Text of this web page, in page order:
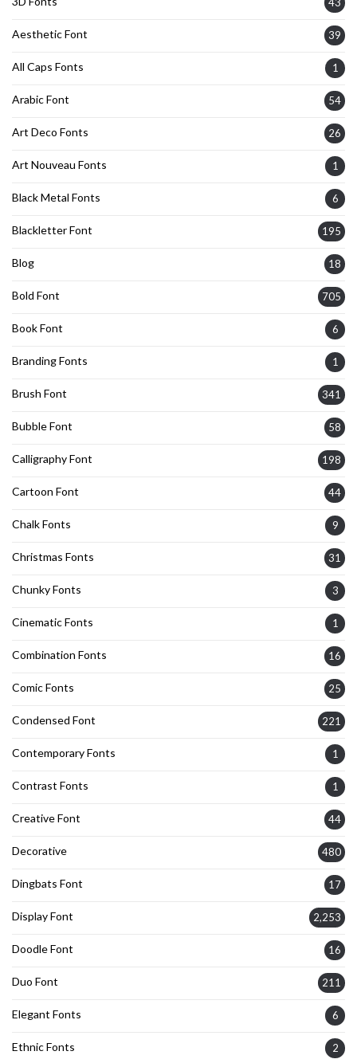
Aesthetic Font 39
All Caps Fonts 1
Arabic Font 54
Art Deco Fonts 26
Art Nouveau Fonts 1
Black Metal Fonts 6
Blackletter Font 195
Blog 18
Bold Font 705
Book Font 6
Branding Fonts 1
Brush Font 341
Bubble Font 58
Calligraphy Font 198
Cartoon Font 44
Chalk Fonts 9
Christmas Fonts 31
Chunky Fonts 3
Cinematic Fonts 1
Combination Fonts 16
Comic Fonts 25
Condensed Font 221
Contemporary Fonts 1
Contrast Fonts 1
Creative Font 44
Decorative 480
Dingbats Font 17
Display Font 2,253
Doodle Font 16
Duo Font 211
Elegant Fonts 6
Ethnic Fonts 2